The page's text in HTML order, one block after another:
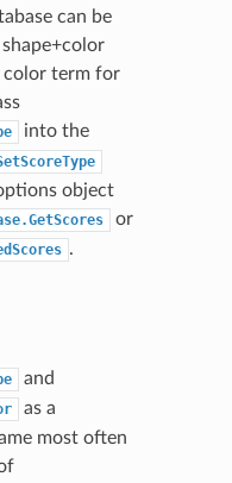
can be
color term for
into the
object
or
.
and
as a
most often